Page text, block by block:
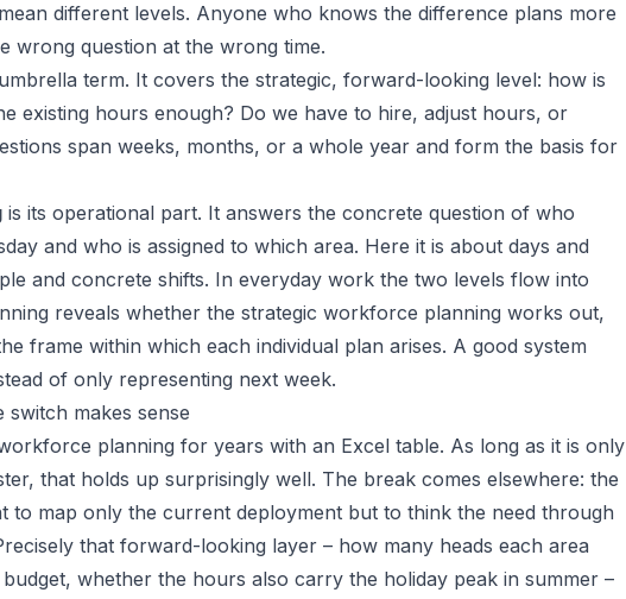
different levels. Anyone who knows the difference plans more
wrong question at the wrong time.
term. It covers the strategic, forward-looking level: how is
existing hours enough? Do we have to hire, adjust hours, or
span weeks, months, or a whole year and form the basis for
is its operational part. It answers the concrete question of who
and who is assigned to which area. Here it is about days and
and concrete shifts. In everyday work the two levels flow into
reveals whether the strategic workforce planning works out,
frame within which each individual plan arises. A good system
of only representing next week.
makes sense
planning for years with an Excel table. As long as it is only
that holds up surprisingly well. The break comes elsewhere: the
to map only the current deployment but to think the need through
that forward-looking layer – how many heads each area
whether the hours also carry the holiday peak in summer –